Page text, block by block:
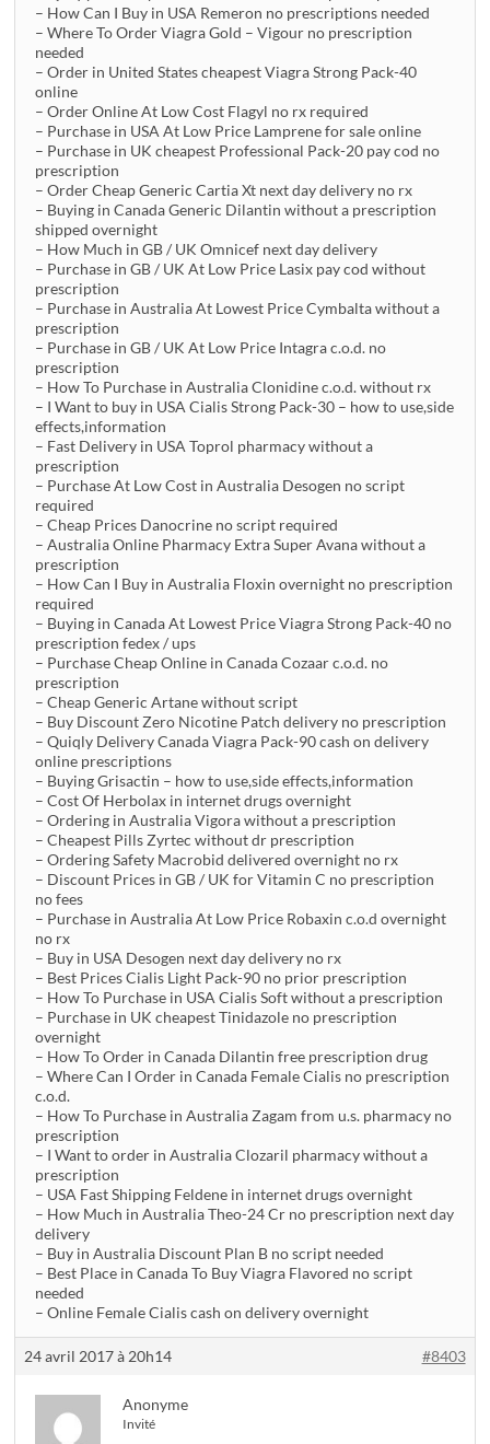
– How Can I Buy in USA Remeron no prescriptions needed
– Where To Order Viagra Gold – Vigour no prescription
needed
– Order in United States cheapest Viagra Strong Pack-40
online
– Order Online At Low Cost Flagyl no rx required
– Purchase in USA At Low Price Lamprene for sale online
– Purchase in UK cheapest Professional Pack-20 pay cod no
prescription
– Order Cheap Generic Cartia Xt next day delivery no rx
– Buying in Canada Generic Dilantin without a prescription
shipped overnight
– How Much in GB / UK Omnicef next day delivery
– Purchase in GB / UK At Low Price Lasix pay cod without
prescription
– Purchase in Australia At Lowest Price Cymbalta without a
prescription
– Purchase in GB / UK At Low Price Intagra c.o.d. no
prescription
– How To Purchase in Australia Clonidine c.o.d. without rx
– I Want to buy in USA Cialis Strong Pack-30 – how to use,side
effects,information
– Fast Delivery in USA Toprol pharmacy without a
prescription
– Purchase At Low Cost in Australia Desogen no script
required
– Cheap Prices Danocrine no script required
– Australia Online Pharmacy Extra Super Avana without a
prescription
– How Can I Buy in Australia Floxin overnight no prescription
required
– Buying in Canada At Lowest Price Viagra Strong Pack-40 no
prescription fedex / ups
– Purchase Cheap Online in Canada Cozaar c.o.d. no
prescription
– Cheap Generic Artane without script
– Buy Discount Zero Nicotine Patch delivery no prescription
– Quiqly Delivery Canada Viagra Pack-90 cash on delivery
online prescriptions
– Buying Grisactin – how to use,side effects,information
– Cost Of Herbolax in internet drugs overnight
– Ordering in Australia Vigora without a prescription
– Cheapest Pills Zyrtec without dr prescription
– Ordering Safety Macrobid delivered overnight no rx
– Discount Prices in GB / UK for Vitamin C no prescription
no fees
– Purchase in Australia At Low Price Robaxin c.o.d overnight
no rx
– Buy in USA Desogen next day delivery no rx
– Best Prices Cialis Light Pack-90 no prior prescription
– How To Purchase in USA Cialis Soft without a prescription
– Purchase in UK cheapest Tinidazole no prescription
overnight
– How To Order in Canada Dilantin free prescription drug
– Where Can I Order in Canada Female Cialis no prescription
c.o.d.
– How To Purchase in Australia Zagam from u.s. pharmacy no
prescription
– I Want to order in Australia Clozaril pharmacy without a
prescription
– USA Fast Shipping Feldene in internet drugs overnight
– How Much in Australia Theo-24 Cr no prescription next day
delivery
– Buy in Australia Discount Plan B no script needed
– Best Place in Canada To Buy Viagra Flavored no script
needed
– Online Female Cialis cash on delivery overnight
24 avril 2017 à 20h14 #8403
Anonyme
Invité